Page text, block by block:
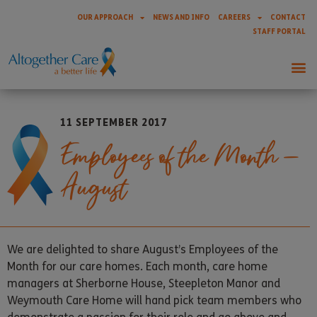
OUR APPROACH NEWS AND INFO CAREERS
CONTACT
STAFF PORTAL
11 SEPTEMBER 2017
Employees of the Month –
August
We are delighted to share August’s Employees of the
Month for our care homes. Each month, care home
managers at Sherborne House, Steepleton Manor and
Weymouth Care Home will hand pick team members who